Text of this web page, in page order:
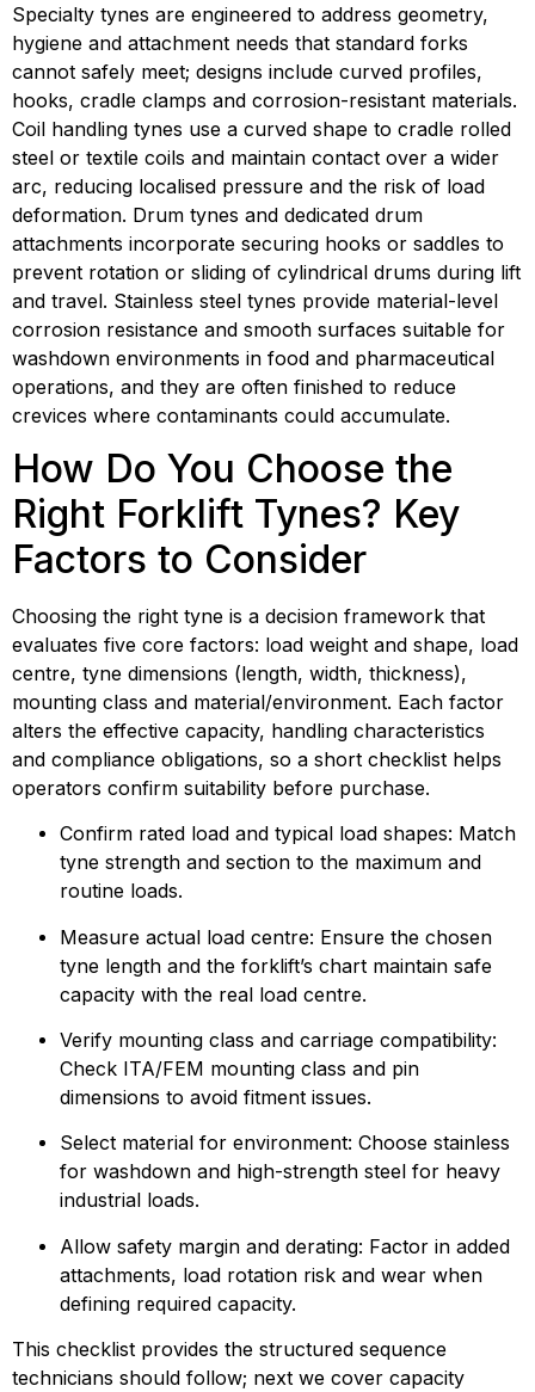
Specialty tynes are engineered to address geometry,
hygiene and attachment needs that standard forks
cannot safely meet; designs include curved profiles,
hooks, cradle clamps and corrosion-resistant materials.
Coil handling tynes use a curved shape to cradle rolled
steel or textile coils and maintain contact over a wider
arc, reducing localised pressure and the risk of load
deformation. Drum tynes and dedicated drum
attachments incorporate securing hooks or saddles to
prevent rotation or sliding of cylindrical drums during lift
and travel. Stainless steel tynes provide material-level
corrosion resistance and smooth surfaces suitable for
washdown environments in food and pharmaceutical
operations, and they are often finished to reduce
crevices where contaminants could accumulate.
How Do You Choose the
Right Forklift Tynes? Key
Factors to Consider
Choosing the right tyne is a decision framework that
evaluates five core factors: load weight and shape, load
centre, tyne dimensions (length, width, thickness),
mounting class and material/environment. Each factor
alters the effective capacity, handling characteristics
and compliance obligations, so a short checklist helps
operators confirm suitability before purchase.
Confirm rated load and typical load shapes: Match
tyne strength and section to the maximum and
routine loads.
Measure actual load centre: Ensure the chosen
tyne length and the forklift’s chart maintain safe
capacity with the real load centre.
Verify mounting class and carriage compatibility:
Check ITA/FEM mounting class and pin
dimensions to avoid fitment issues.
Select material for environment: Choose stainless
for washdown and high-strength steel for heavy
industrial loads.
Allow safety margin and derating: Factor in added
attachments, load rotation risk and wear when
defining required capacity.
This checklist provides the structured sequence
technicians should follow; next we cover capacity